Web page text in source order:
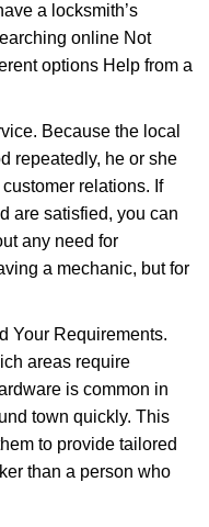
a locksmith’s
online Not
options Help from a
Because the local
repeatedly, he or she
relations. If
are satisfied, you can
any need for
a mechanic, but for
Your Requirements.
areas require
is common in
town quickly. This
to provide tailored
than a person who